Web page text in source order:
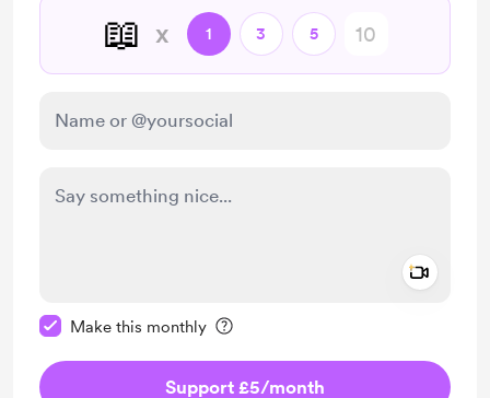
📖 x 1 3 5
Make this monthly
Support £5/month